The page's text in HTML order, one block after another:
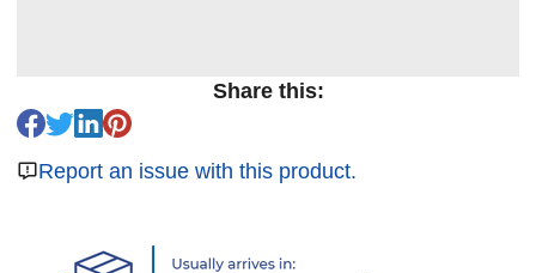
Share this:
Report an issue with this product.